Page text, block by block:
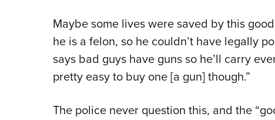
Maybe some lives were saved by this
he is a felon, so he couldn’t have legally
says bad guys have guns so he’ll carry
pretty easy to buy one [a gun] though.”
The police never question this, and the